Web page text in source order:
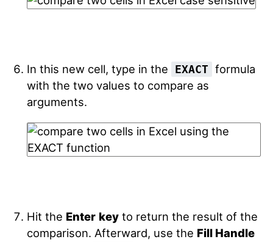
In this new cell, type in the EXACT formula
with the two values to compare as
arguments.
Hit the Enter keyto return the result of the
comparison. Afterward, use the Fill Handle